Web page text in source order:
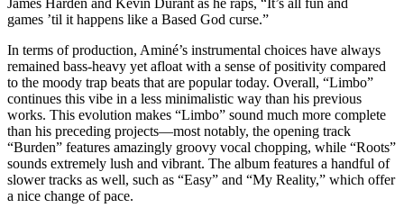
games ’til it happens like a Based God curse.”
In terms of production, Aminé’s instrumental choices have always
remained bass-heavy yet afloat with a sense of positivity compared
to the moody trap beats that are popular today. Overall, “Limbo”
continues this vibe in a less minimalistic way than his previous
works. This evolution makes “Limbo” sound much more complete
than his preceding projects—most notably, the opening track
“Burden” features amazingly groovy vocal chopping, while “Roots”
sounds extremely lush and vibrant. The album features a handful of
slower tracks as well, such as “Easy” and “My Reality,” which offer
a nice change of pace.